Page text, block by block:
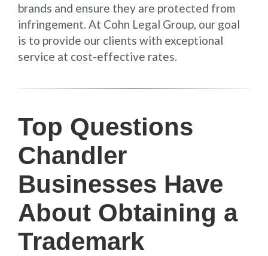
brands and ensure they are protected from
infringement. At Cohn Legal Group, our goal
is to provide our clients with exceptional
service at cost-effective rates.
Top Questions
Chandler
Businesses Have
About Obtaining a
Trademark